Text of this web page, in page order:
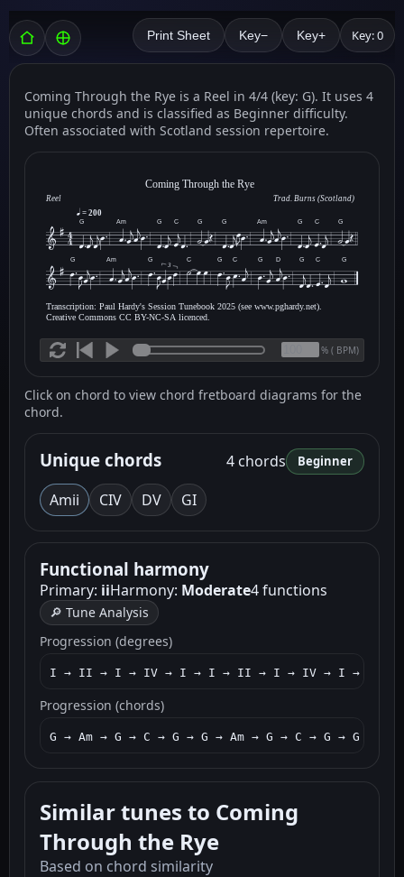
Print Sheet Key− Key+ Key: 0
Coming Through the Rye is a Reel in 4/4 (key: G). It uses 4
unique chords and is classified as Beginner difficulty.
Often associated with Scotland session repertoire.
Coming Through the Rye
Reel
Trad. Burns (Scotland)
= 200
G Am G C G G Am G C G
G Am G C G C G D G C G
3
Transcription: Paul Hardy's Session Tunebook 2025 (see www.pghardy.net).
Creative Commons CC BY-NC-SA licenced.
% ( BPM)
Click on chord to view chord fretboard diagrams for the
chord.
Unique chords 4 chords Beginner
Amii CIV DV GI
Functional harmony
Primary: iiHarmony: Moderate4 functions
🔎 Tune Analysis
Progression (degrees)
I → II → I → IV → I → I → II → I → IV → I → I →
Progression (chords)
G → Am → G → C → G → G → Am → G → C → G → G →
Similar tunes to Coming
Through the Rye
Based on chord similarity